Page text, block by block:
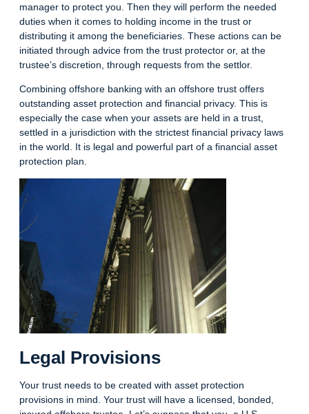
manager to protect you. Then they will perform the needed
duties when it comes to holding income in the trust or
distributing it among the beneficiaries. These actions can be
initiated through advice from the trust protector or, at the
trustee’s discretion, through requests from the settlor.
Combining offshore banking with an offshore trust offers
outstanding asset protection and financial privacy. This is
especially the case when your assets are held in a trust,
settled in a jurisdiction with the strictest financial privacy laws
in the world. It is legal and powerful part of a financial asset
protection plan.
Legal Provisions
Your trust needs to be created with asset protection
provisions in mind. Your trust will have a licensed, bonded,